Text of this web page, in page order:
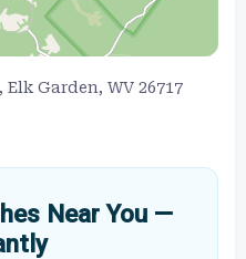
Garden, WV 26717
Near You —